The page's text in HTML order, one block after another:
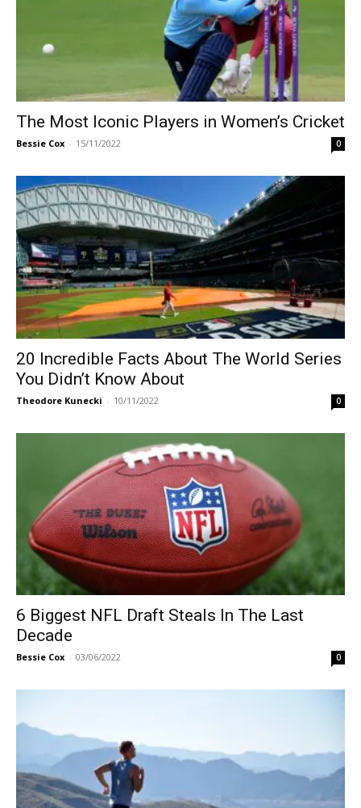
The Most Iconic Players in Women’s Cricket
Bessie Cox - 15/11/2022 0
20 Incredible Facts About The World Series
You Didn’t Know About
Theodore Kunecki - 10/11/2022 0
6 Biggest NFL Draft Steals In The Last
Decade
Bessie Cox - 03/06/2022 0